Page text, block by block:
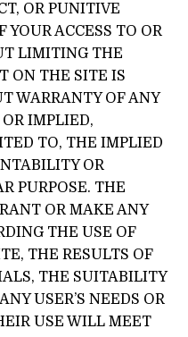
OR PUNITIVE
YOUR ACCESS TO OR
LIMITING THE
ON THE SITE IS
WARRANTY OF ANY
IMPLIED,
TO, THE IMPLIED
OR
PURPOSE. THE
OR MAKE ANY
THE USE OF
THE RESULTS OF
THE SUITABILITY
USER’S NEEDS OR
USE WILL MEET